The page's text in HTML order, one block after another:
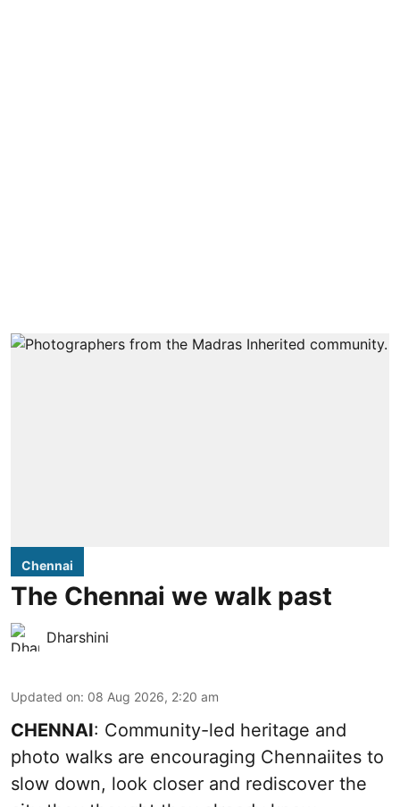
Chennai
The Chennai we walk past
Dharshini
Updated on: 08 Aug 2026, 2:20 am
CHENNAI: Community-led heritage and
photo walks are encouraging Chennaiites to
slow down, look closer and rediscover the